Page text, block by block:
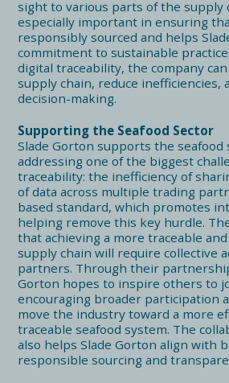
sight to various parts of the supply
especially important in ensuring
responsibly sourced and helps
commitment to sustainable
digital traceability, the company
supply chain, reduce inefficiencies,
decision-making.
Supporting the Seafood Sector
Slade Gorton supports the seafood
addressing one of the biggest
traceability: the inefficiency of
of data across multiple trading
based standard, which promotes
helping remove this key hurdle.
that achieving a more traceable
supply chain will require collective
partners. Through their
Gorton hopes to inspire others to
encouraging broader participation
move the industry toward a more
traceable seafood system. The
also helps Slade Gorton align with
responsible sourcing and